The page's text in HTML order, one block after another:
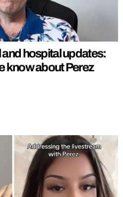
hospital updates:
know about Perez